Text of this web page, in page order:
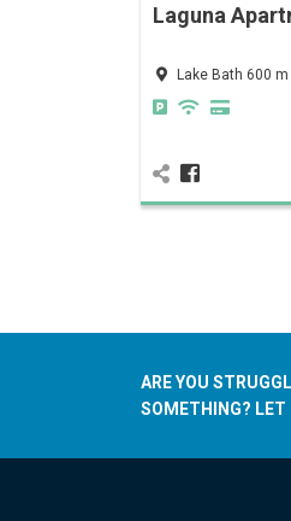
Laguna
Lake Bath 600 m
ARE YOU
SOMETHING? LET